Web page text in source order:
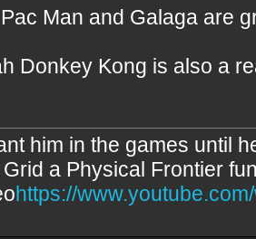
Man and Galaga are
Donkey Kong is also a
him in the games until
a Physical Frontier
https://